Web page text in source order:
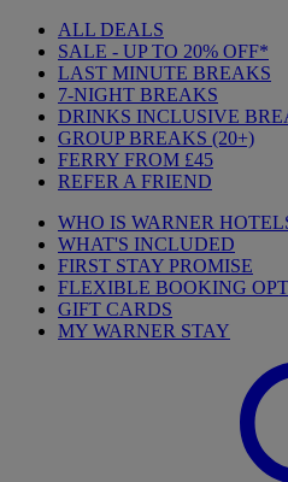
ALL DEALS
SALE - UP TO 20% OFF*
LAST MINUTE BREAKS
7-NIGHT BREAKS
DRINKS INCLUSIVE
GROUP BREAKS (20+)
FERRY FROM £45
REFER A FRIEND
WHO IS WARNER
WHAT'S INCLUDED
FIRST STAY PROMISE
FLEXIBLE BOOKING
GIFT CARDS
MY WARNER STAY